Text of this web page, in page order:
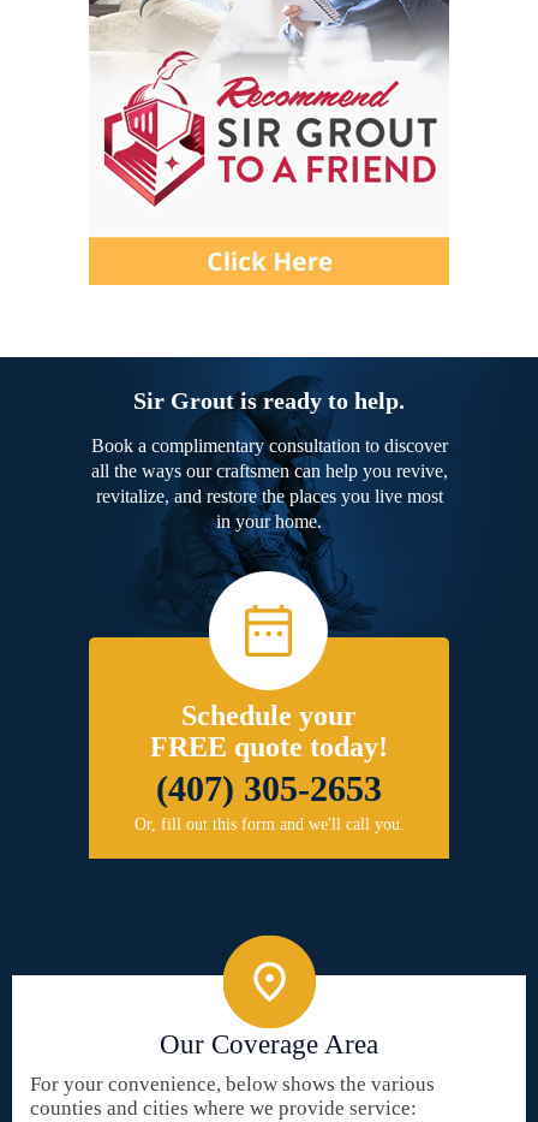
Sir Grout is ready to help.
Book a complimentary consultation to discover
all the ways our craftsmen can help you revive,
revitalize, and restore the places you live most
in your home.
Schedule your
FREE quote today!
(407) 305-2653
Or, fill out this form and we'll call you.
Our Coverage Area
For your convenience, below shows the various
counties and cities where we provide service: